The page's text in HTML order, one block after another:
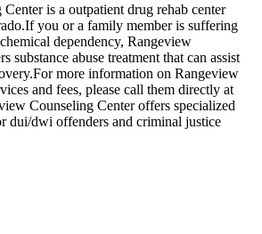
is a outpatient drug rehab center
you or a family member is suffering
dependency, Rangeview
substance abuse treatment that can assist
more information on Rangeview
and fees, please call them directly at
Counseling Center offers specialized
dui/dwi offenders and criminal justice